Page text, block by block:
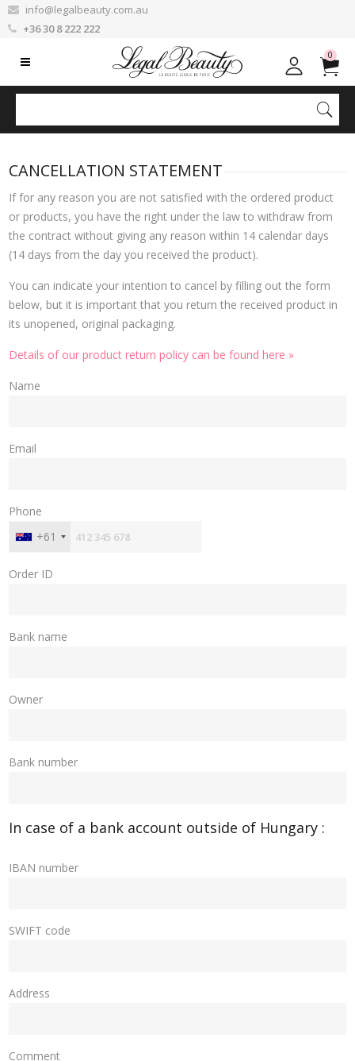
info@legalbeauty.com.au
+36 30 8 222 222
0
CANCELLATION STATEMENT
If for any reason you are not satisfied with the ordered product
or products, you have the right under the law to withdraw from
the contract without giving any reason within 14 calendar days
(14 days from the day you received the product).
You can indicate your intention to cancel by filling out the form
below, but it is important that you return the received product in
its unopened, original packaging.
Details of our product return policy can be found here »
Name
Email
Phone
+61
Order ID
Bank name
Owner
Bank number
In case of a bank account outside of Hungary :
IBAN number
SWIFT code
Address
Comment